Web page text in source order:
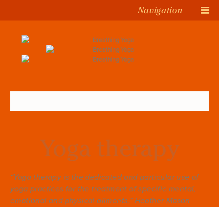
Navigation
Yoga therapy
“Yoga therapy is the dedicated and particular use of
yoga practices for the treatment of specific mental,
emotional and physical ailments.” Heather Mason